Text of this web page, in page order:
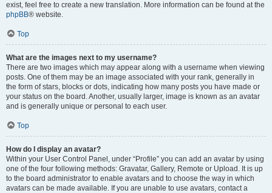
exist, feel free to create a new translation. More information can be found at the
phpBB® website.
Top
What are the images next to my username?
There are two images which may appear along with a username when viewing
posts. One of them may be an image associated with your rank, generally in
the form of stars, blocks or dots, indicating how many posts you have made or
your status on the board. Another, usually larger, image is known as an avatar
and is generally unique or personal to each user.
Top
How do I display an avatar?
Within your User Control Panel, under “Profile” you can add an avatar by using
one of the four following methods: Gravatar, Gallery, Remote or Upload. It is up
to the board administrator to enable avatars and to choose the way in which
avatars can be made available. If you are unable to use avatars, contact a